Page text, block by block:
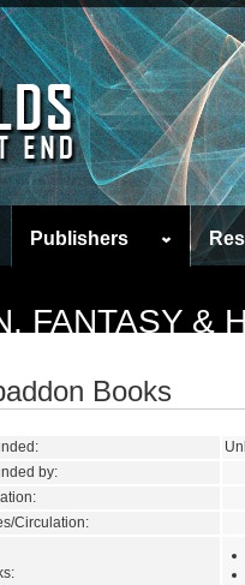
Publishers
FANTASY &
Books
by:
Circulation: